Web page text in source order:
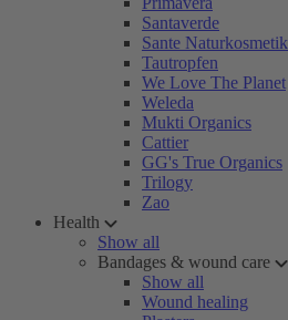
Santaverde
Sante Naturkosmetik
Tautropfen
We Love The Planet
Weleda
Mukti Organics
Cattier
GG's True Organics
Trilogy
Zao
Health
Show all
Bandages & wound care
Show all
Wound healing